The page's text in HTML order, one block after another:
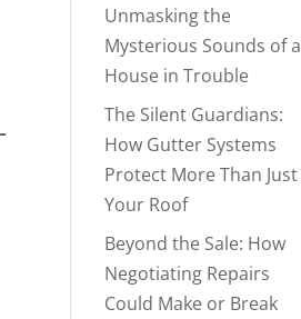
Unmasking the
Mysterious Sounds of a
House in Trouble
The Silent Guardians:
How Gutter Systems
Protect More Than Just
Your Roof
Beyond the Sale: How
Negotiating Repairs
Could Make or Break